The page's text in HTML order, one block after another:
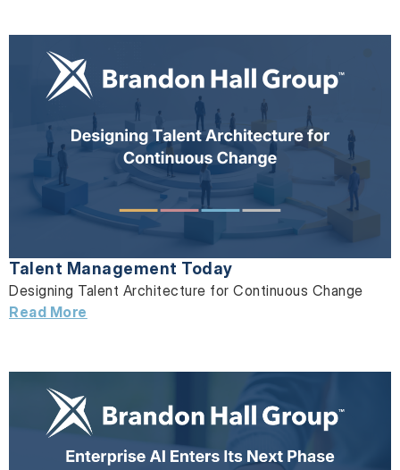
Talent Management Today
Designing Talent Architecture for Continuous Change
Read More